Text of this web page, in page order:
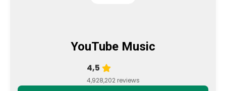
YouTube Music
4,5
4,928,202 reviews